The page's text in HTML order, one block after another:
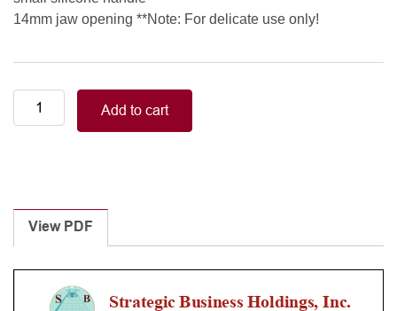
14mm jaw opening **Note: For delicate use only!
Smart
Handle
Laminectomy
Punches
With
Silicone
Handle,
Add to cart
View PDF